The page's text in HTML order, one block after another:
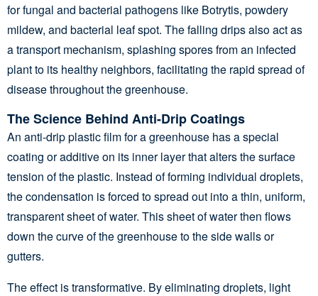
for fungal and bacterial pathogens like Botrytis, powdery
mildew, and bacterial leaf spot. The falling drips also act as
a transport mechanism, splashing spores from an infected
plant to its healthy neighbors, facilitating the rapid spread of
disease throughout the greenhouse.
The Science Behind Anti-Drip Coatings
An anti-drip plastic film for a greenhouse has a special
coating or additive on its inner layer that alters the surface
tension of the plastic. Instead of forming individual droplets,
the condensation is forced to spread out into a thin, uniform,
transparent sheet of water. This sheet of water then flows
down the curve of the greenhouse to the side walls or
gutters.
The effect is transformative. By eliminating droplets, light